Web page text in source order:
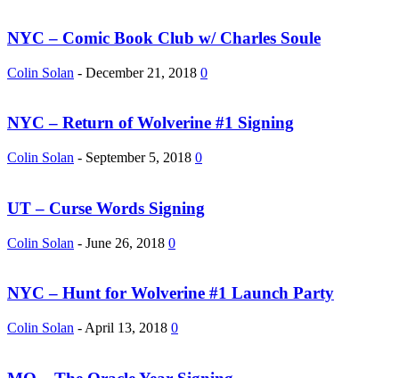
NYC – Comic Book Club w/ Charles Soule
Colin Solan - December 21, 2018 0
NYC – Return of Wolverine #1 Signing
Colin Solan - September 5, 2018 0
UT – Curse Words Signing
Colin Solan - June 26, 2018 0
NYC – Hunt for Wolverine #1 Launch Party
Colin Solan - April 13, 2018 0